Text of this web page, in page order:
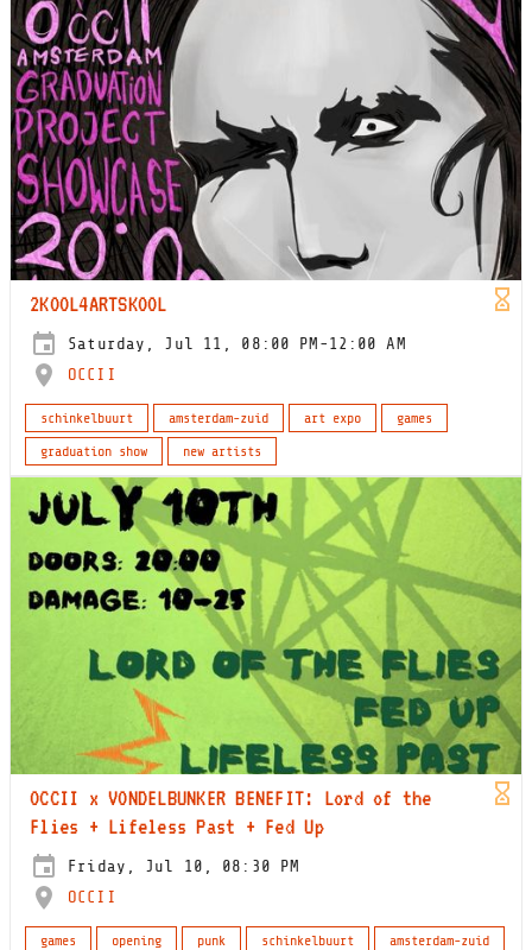
2KOOL4ARTSKOOL
Saturday, Jul 11, 08:00 PM-12:00 AM
OCCII
schinkelbuurt amsterdam-zuid art expo
games
graduation show
new artists
OCCII x VONDELBUNKER BENEFIT: Lord of the
Flies + Lifeless Past + Fed Up
Friday, Jul 10, 08:30 PM
OCCII
games opening punk schinkelbuurt
amsterdam-zuid